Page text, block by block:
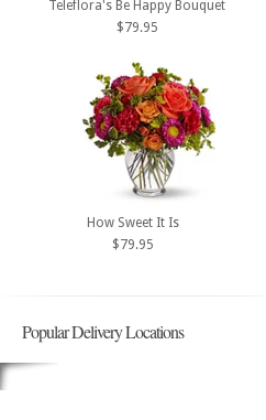
Teleflora's Be Happy Bouquet
$79.95
How Sweet It Is
$79.95
Popular Delivery Locations